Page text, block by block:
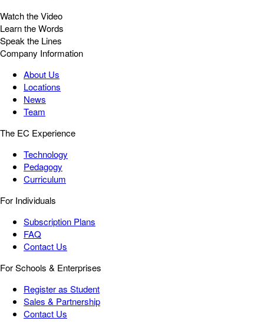
Watch the Video
Learn the Words
Speak the Lines
Company Information
About Us
Locations
News
Team
The EC Experience
Technology
Pedagogy
Curriculum
For Individuals
Subscription Plans
FAQ
Contact Us
For Schools & Enterprises
Register as Student
Sales & Partnership
Contact Us